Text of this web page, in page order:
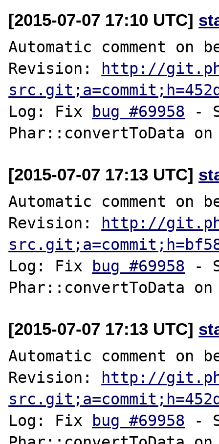
[2015-07-07 17:10 UTC]
Automatic comment on
Revision:
http://
Log: Fix
bug #69958 -
[2015-07-07 17:13 UTC]
Automatic comment on
Revision:
http://
Log: Fix
bug #69958 -
[2015-07-07 17:13 UTC]
Automatic comment on
Revision:
http://
Log: Fix
bug #69958 -